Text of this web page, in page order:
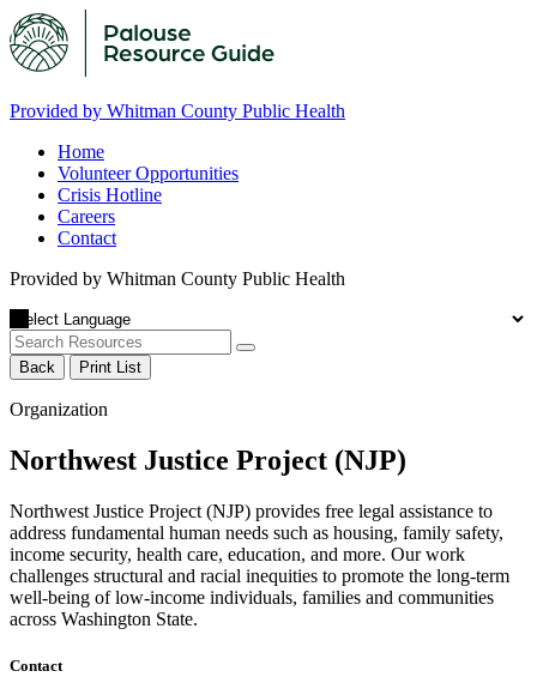
Provided by Whitman County Public Health
Home
Volunteer Opportunities
Crisis Hotline
Careers
Contact
Provided by Whitman County Public Health
Back Print List
Organization
Northwest Justice Project (NJP)
Northwest Justice Project (NJP) provides free legal assistance to
address fundamental human needs such as housing, family safety,
income security, health care, education, and more. Our work
challenges structural and racial inequities to promote the long-term
well-being of low-income individuals, families and communities
across Washington State.
Contact